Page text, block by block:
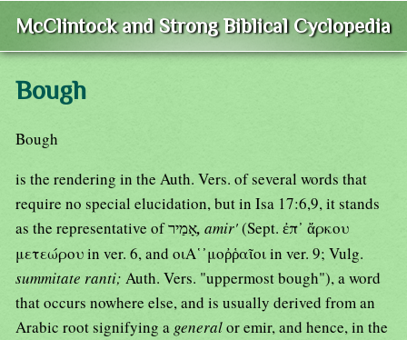
McClintock and Strong Biblical Cyclopedia
Bough
Bough
is the rendering in the Auth. Vers. of several words that
require no special elucidation, but in Isa 17:6,9, it stands
as the representative of אָמַיר, amir'(Sept. ἐπ᾿ ἄρκου
μετεώρου in ver. 6, and οιΑ῾᾿μοῤῥαῖοι in ver. 9; Vulg.
summitate ranti; Auth. Vers. "uppermost bough"), a word
that occurs nowhere else, and is usually derived from an
Arabic root signifying a generalor emir, and hence, in the